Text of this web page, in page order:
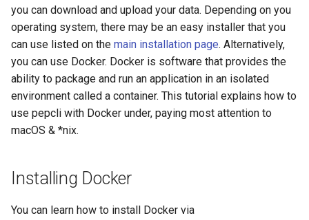
s
a
r
t
s
a
r
you can download and upload your data. Depending on you
operating system, there may be an easy installer that you
can use listed on the main installation page. Alternatively,
you can use Docker. Docker is software that provides the
ability to package and run an application in an isolated
environment called a container. This tutorial explains how to
use pepcli with Docker under, paying most attention to
macOS & *nix.
Installing Docker
You can learn how to install Docker via